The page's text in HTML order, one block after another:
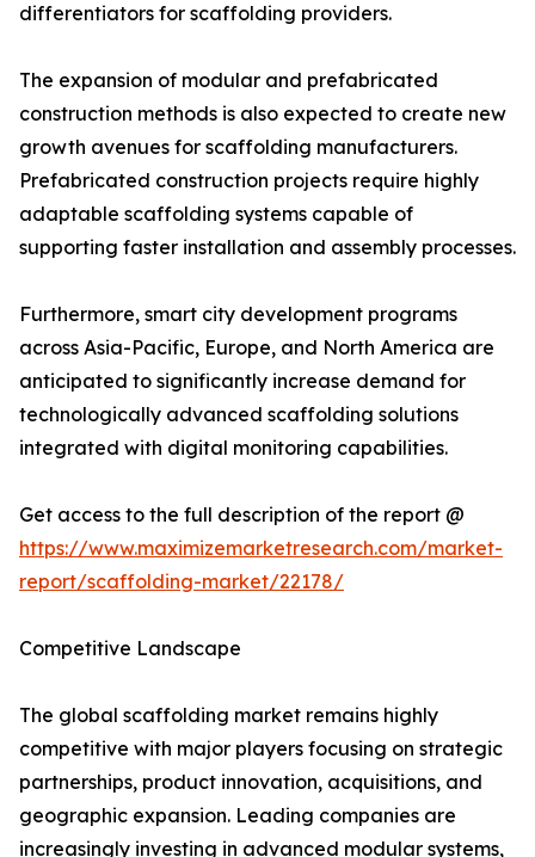
differentiators for scaffolding providers.
The expansion of modular and prefabricated
construction methods is also expected to create new
growth avenues for scaffolding manufacturers.
Prefabricated construction projects require highly
adaptable scaffolding systems capable of
supporting faster installation and assembly processes.
Furthermore, smart city development programs
across Asia-Pacific, Europe, and North America are
anticipated to significantly increase demand for
technologically advanced scaffolding solutions
integrated with digital monitoring capabilities.
Get access to the full description of the report @
https://www.maximizemarketresearch.com/market-
report/scaffolding-market/22178/
Competitive Landscape
The global scaffolding market remains highly
competitive with major players focusing on strategic
partnerships, product innovation, acquisitions, and
geographic expansion. Leading companies are
increasingly investing in advanced modular systems,